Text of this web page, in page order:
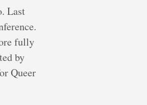
Last
fully
by
Queer